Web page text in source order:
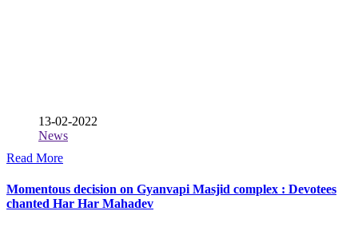
13-02-2022
News
Read More
Momentous decision on Gyanvapi Masjid complex : Devotees
chanted Har Har Mahadev